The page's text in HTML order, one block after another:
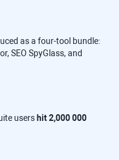
as a four-tool bundle:
SEO SpyGlass, and
users hit 2,000 000